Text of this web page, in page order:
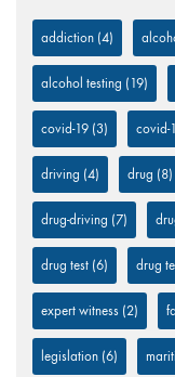
addiction (4)
alcohol testing (19)
covid-19 (3) covid-
driving (4) drug (8)
drug-driving (7)
drug test (6) drug
expert witness (2)
legislation (6)